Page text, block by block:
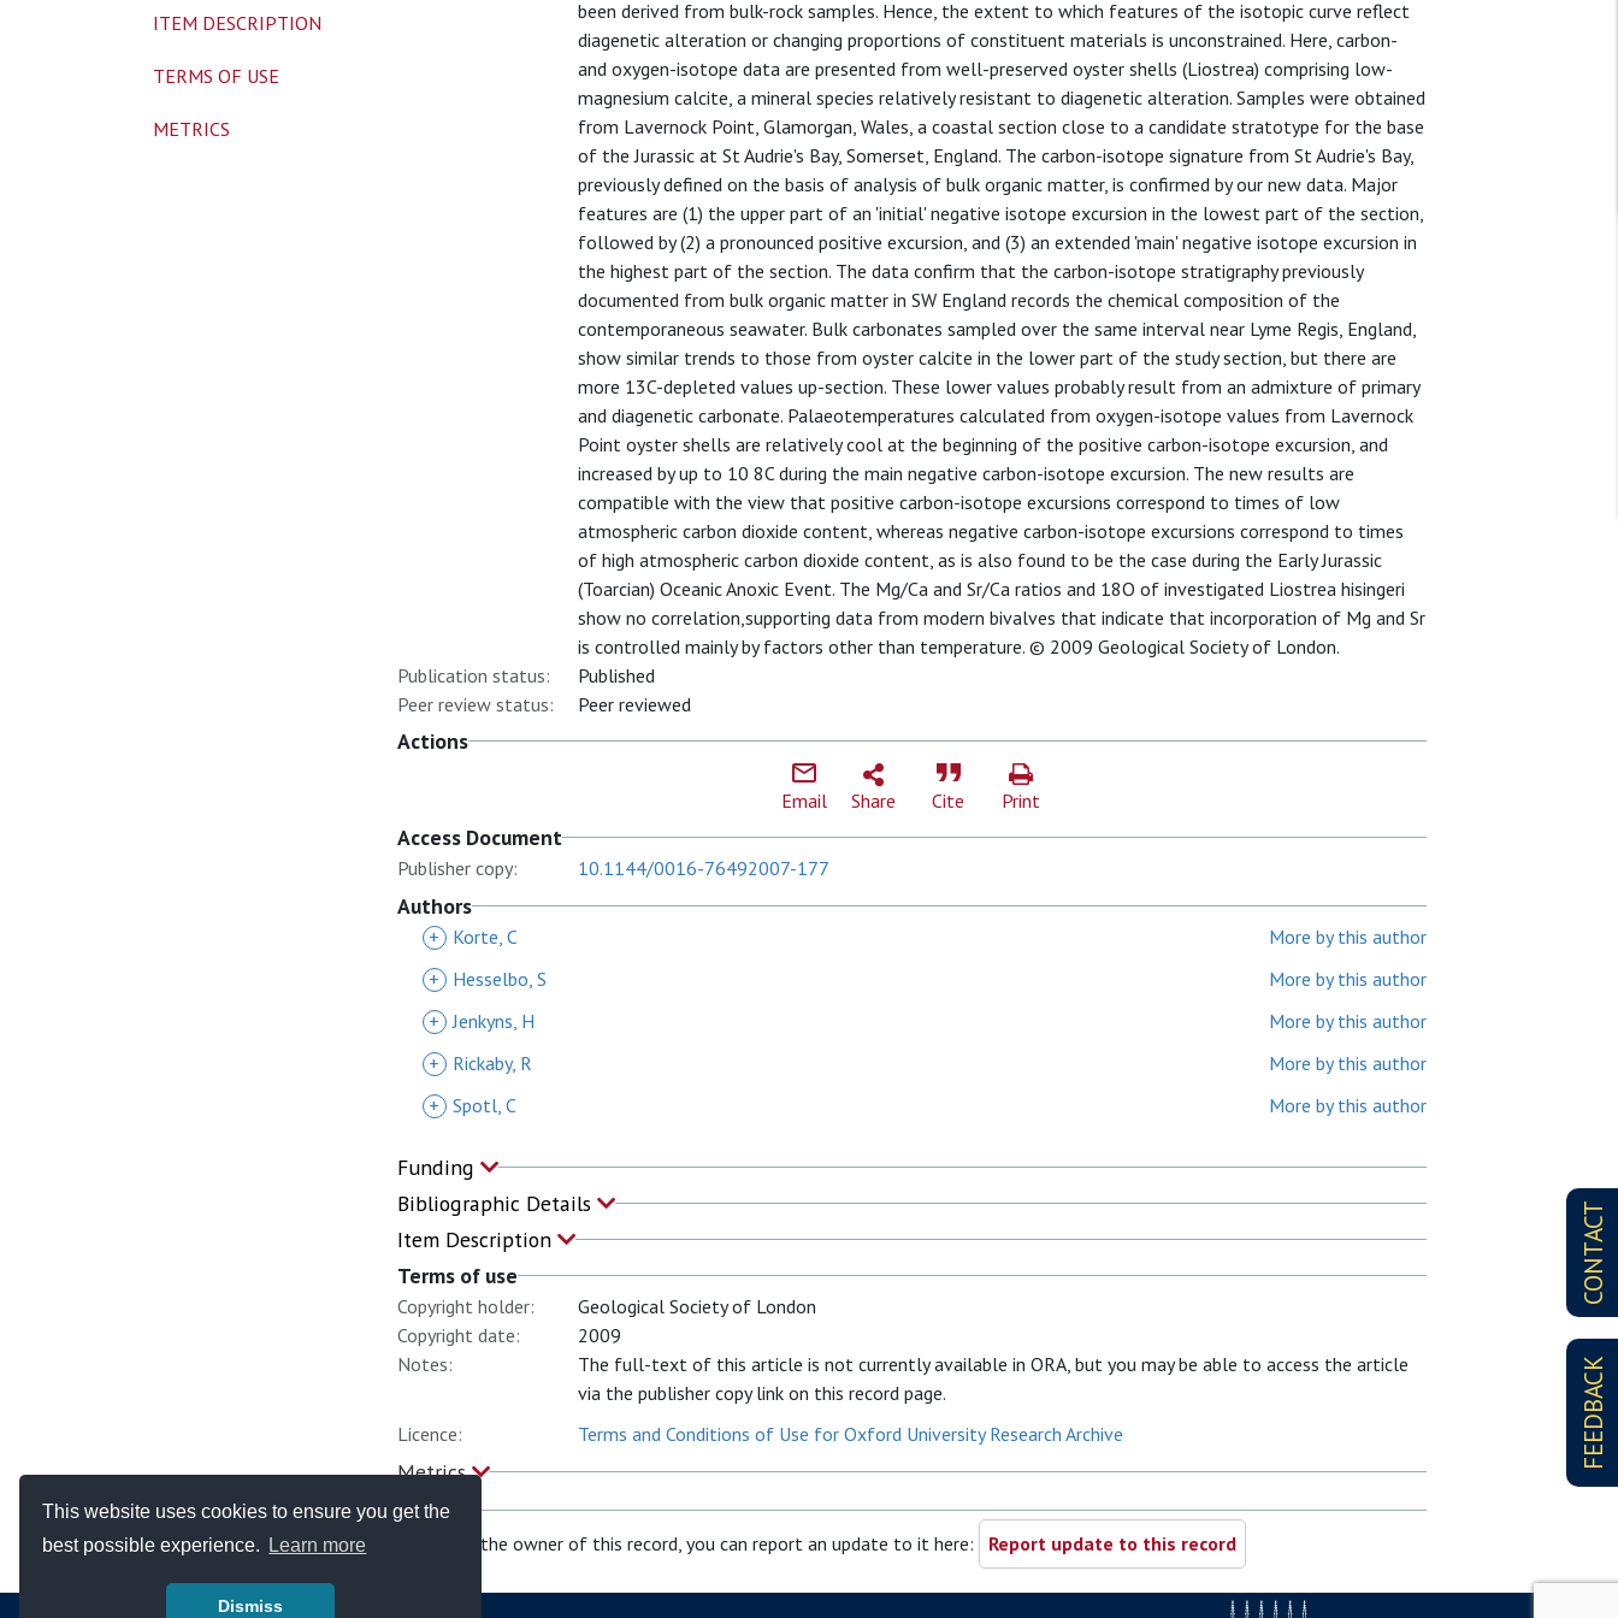
This website uses cookies to ensure you get the
best possible experience.
Learn more
Dismiss
CONTACT
FEEDBACK
been derived from bulk-rock samples. Hence, the extent to which features of the isotopic curve reflect
diagenetic alteration or changing proportions of constituent materials is unconstrained. Here, carbon-
and oxygen-isotope data are presented from well-preserved oyster shells (Liostrea) comprising low-
magnesium calcite, a mineral species relatively resistant to diagenetic alteration. Samples were obtained
from Lavernock Point, Glamorgan, Wales, a coastal section close to a candidate stratotype for the base
of the Jurassic at St Audrie's Bay, Somerset, England. The carbon-isotope signature from St Audrie's Bay,
previously defined on the basis of analysis of bulk organic matter, is confirmed by our new data. Major
features are (1) the upper part of an 'initial' negative isotope excursion in the lowest part of the section,
followed by (2) a pronounced positive excursion, and (3) an extended 'main' negative isotope excursion in
the highest part of the section. The data confirm that the carbon-isotope stratigraphy previously
documented from bulk organic matter in SW England records the chemical composition of the
contemporaneous seawater. Bulk carbonates sampled over the same interval near Lyme Regis, England,
show similar trends to those from oyster calcite in the lower part of the study section, but there are
more 13C-depleted values up-section. These lower values probably result from an admixture of primary
and diagenetic carbonate. Palaeotemperatures calculated from oxygen-isotope values from Lavernock
Point oyster shells are relatively cool at the beginning of the positive carbon-isotope excursion, and
increased by up to 10 8C during the main negative carbon-isotope excursion. The new results are
compatible with the view that positive carbon-isotope excursions correspond to times of low
atmospheric carbon dioxide content, whereas negative carbon-isotope excursions correspond to times
of high atmospheric carbon dioxide content, as is also found to be the case during the Early Jurassic
(Toarcian) Oceanic Anoxic Event. The Mg/Ca and Sr/Ca ratios and 18O of investigated Liostrea hisingeri
show no correlation,supporting data from modern bivalves that indicate that incorporation of Mg and Sr
is controlled mainly by factors other than temperature. © 2009 Geological Society of London.
Publication status:
Published
Peer review status:
Peer reviewed
Actions
Email Share Cite Print
Access Document
Publisher copy: 10.1144/0016-76492007-177
Authors
+ Korte, C
More by this author
+
Hesselbo, S
More by this author
+ Jenkyns, H
More by this author
+
Rickaby, R
More by this author
+ Spotl, C More by this author
Funding
Bibliographic Details
Item Description
Terms of use
Copyright holder:
Geological Society of London
Copyright date:
2009
Notes:
The full-text of this article is not currently available in ORA, but you may be able to access the article
via the publisher copy link on this record page.
Licence:
Terms and Conditions of Use for Oxford University Research Archive
Metrics
If you are the owner of this record, you can report an update to it here: Report update to this record
ITEM DESCRIPTION
TERMS OF USE
METRICS